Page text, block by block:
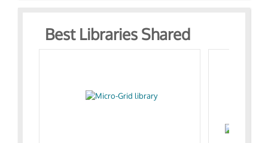
Best Libraries Shared